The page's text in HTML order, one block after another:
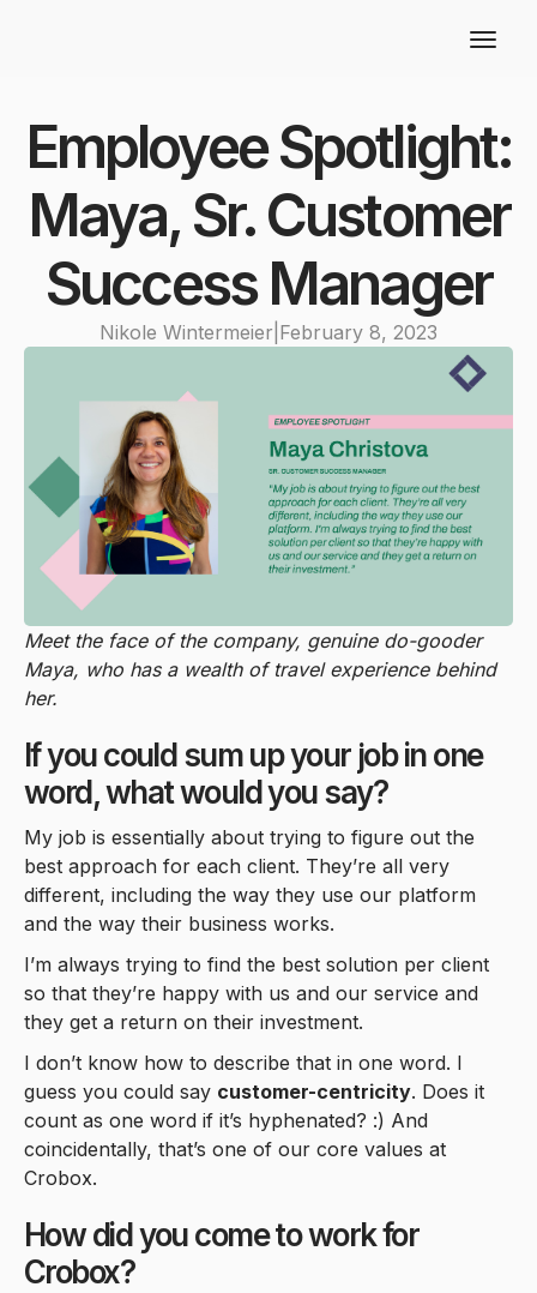
Employee Spotlight:
Maya, Sr. Customer
Success Manager
Nikole Wintermeier February 8, 2023
Meet the face of the company, genuine do-gooder
Maya, who has a wealth of travel experience behind
her.
If you could sum up your job in one
word, what would you say?
My job is essentially about trying to figure out the
best approach for each client. They’re all very
different, including the way they use our platform
and the way their business works.
I’m always trying to find the best solution per client
so that they’re happy with us and our service and
they get a return on their investment.
I don’t know how to describe that in one word. I
guess you could say customer-centricity. Does it
count as one word if it’s hyphenated? :) And
coincidentally, that’s one of our core values at
Crobox.
How did you come to work for
Crobox?